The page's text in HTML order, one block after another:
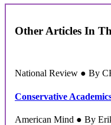
Other Articles In
National Review ● By
Conservative
American Mind ● By